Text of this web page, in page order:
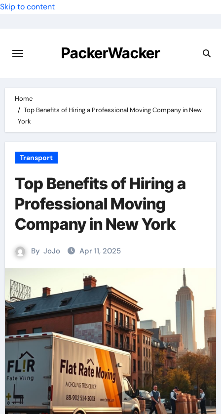
Skip to content
PackerWacker
Home
Top Benefits of Hiring a Professional Moving Company in New
York
Transport
Top Benefits of Hiring a
Professional Moving
Company in New York
By JoJo Apr 11, 2025